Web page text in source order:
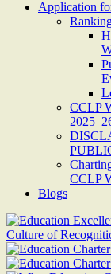
Application
CCLP
CCLP
Blogs